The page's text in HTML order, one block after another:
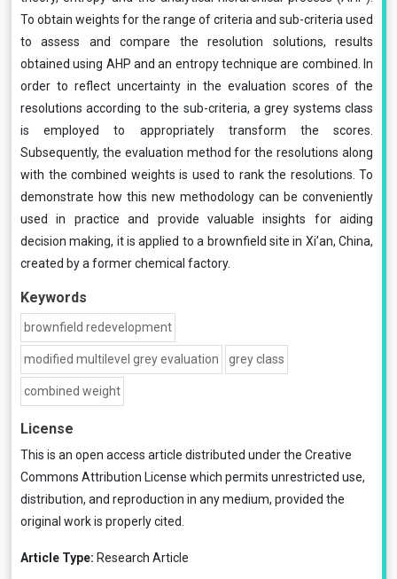
To obtain weights for the range of criteria and sub-criteria used
to assess and compare the resolution solutions, results
obtained using AHP and an entropy technique are combined. In
order to reflect uncertainty in the evaluation scores of the
resolutions according to the sub-criteria, a grey systems class
is employed to appropriately transform the scores.
Subsequently, the evaluation method for the resolutions along
with the combined weights is used to rank the resolutions. To
demonstrate how this new methodology can be conveniently
used in practice and provide valuable insights for aiding
decision making, it is applied to a brownfield site in Xi’an, China,
created by a former chemical factory.
Keywords
brownfield redevelopment
modified multilevel grey evaluation grey class
combined weight
License
This is an open access article distributed under the Creative
Commons Attribution License which permits unrestricted use,
distribution, and reproduction in any medium, provided the
original work is properly cited.
Article Type: Research Article